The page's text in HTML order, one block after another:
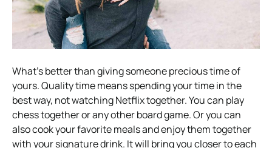
What’s better than giving someone precious time of
yours. Quality time means spending your time in the
best way, not watching Netflix together. You can play
chess together or any other board game. Or you can
also cook your favorite meals and enjoy them together
with your signature drink. It will bring you closer to each